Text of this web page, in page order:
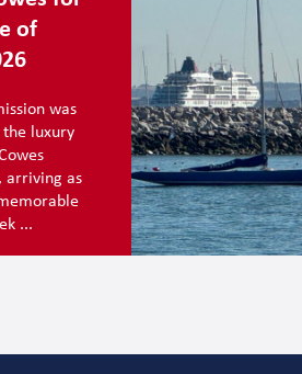
of
was
luxury
arriving as
...